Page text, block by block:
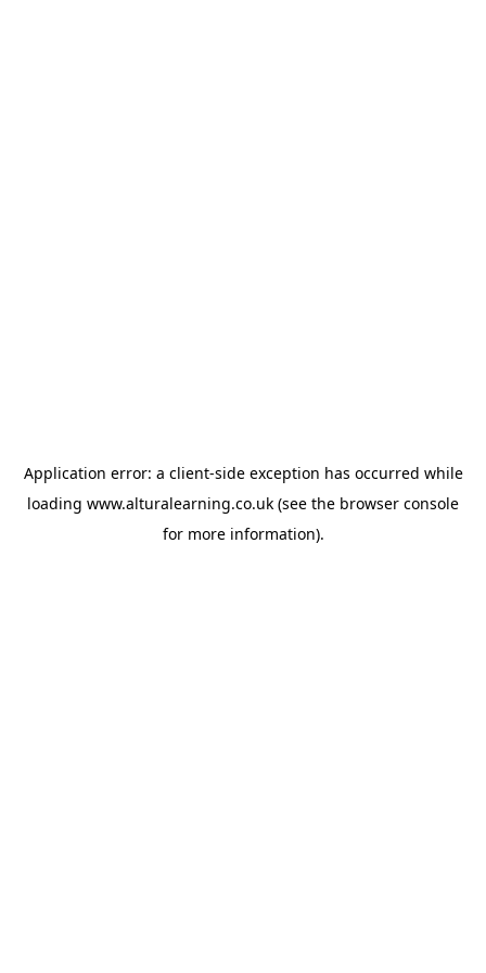
Application error: a client-side exception has occurred while
loading www.alturalearning.co.uk (see the browser console
for more information).